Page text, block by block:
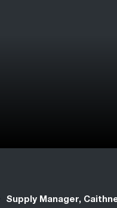
Supply Manager,